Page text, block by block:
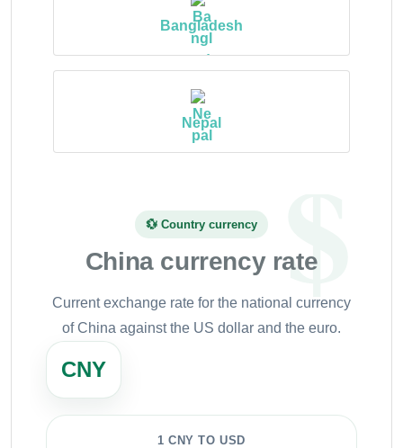
Bangladesh
Nepal
💱 Country currency
China currency rate
Current exchange rate for the national currency
of China against the US dollar and the euro.
CNY
1 CNY TO USD